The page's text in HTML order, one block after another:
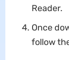
Reader.
Once
follow